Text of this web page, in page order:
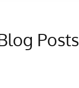
Posts